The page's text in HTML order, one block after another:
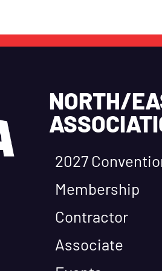
NORTH/
2027
Membership
Contractor
Associate